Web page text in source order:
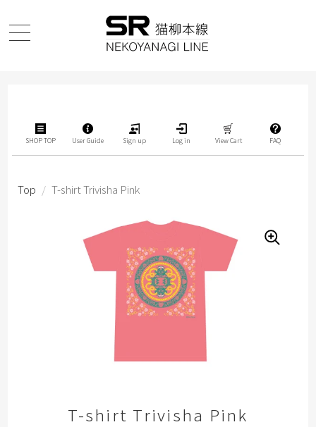
SHOP TOP User Guide Sign up Log in View Cart FAQ
T-shirt Trivisha Pink
Top / T-shirt Trivisha Pink